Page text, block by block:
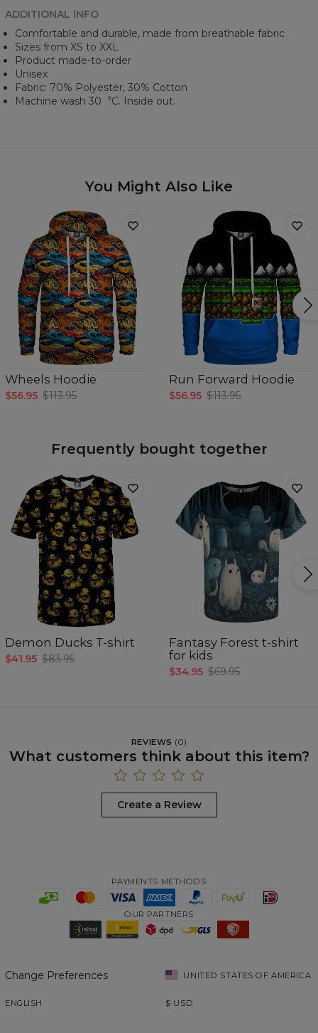
ADDITIONAL INFO
Comfortable and durable, made from breathable fabric
Sizes from XS to XXL
Product made-to-order
Unisex
Fabric: 70% Polyester, 30% Cotton
Machine wash 30︒C. Inside out.
You Might Also Like
Wheels Hoodie
$56.95 $113.95
Run Forward Hoodie
$56.95 $113.95
Frequently bought together
Demon Ducks T-shirt
$41.95 $83.95
Fantasy Forest t-shirt
for kids
$34.95 $69.95
REVIEWS (0)
What customers think about this item?
Create a Review
PAYMENTS METHODS
OUR PARTNERS
Change Preferences UNITED STATES OF AMERICA
ENGLISH $ USD